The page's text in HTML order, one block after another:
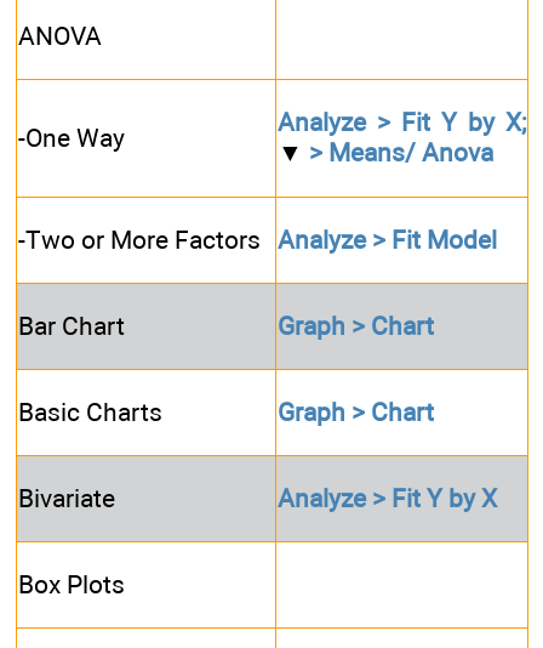
ANOVA
-One Way
Analyze > Fit Y by X;
▼ > Means/ Anova
-Two or More Factors Analyze > Fit Model
Bar Chart Graph > Chart
Basic Charts Graph > Chart
Bivariate Analyze > Fit Y by X
Box Plots